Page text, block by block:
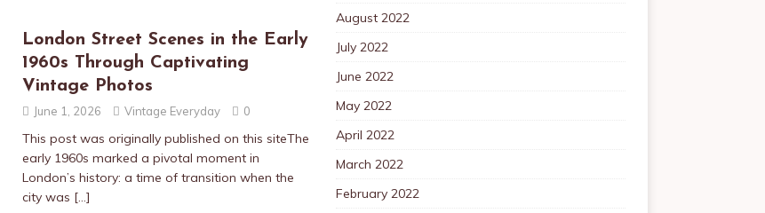
London Street Scenes in the Early
1960s Through Captivating
Vintage Photos
June 1, 2026 Vintage Everyday 0
This post was originally published on this siteThe
early 1960s marked a pivotal moment in
London’s history: a time of transition when the
city was […]
August 2022
July 2022
June 2022
May 2022
April 2022
March 2022
February 2022